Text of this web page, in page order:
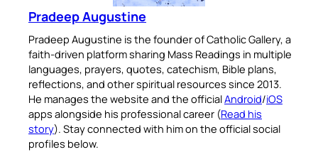
Pradeep Augustine
Pradeep Augustine is the founder of Catholic Gallery, a
faith-driven platform sharing Mass Readings in multiple
languages, prayers, quotes, catechism, Bible plans,
reflections, and other spiritual resources since 2013.
He manages the website and the officialAndroid/iOS
apps alongside his professional career (Read his
story). Stay connected with him on the official social
profiles below.